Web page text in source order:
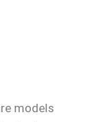
models